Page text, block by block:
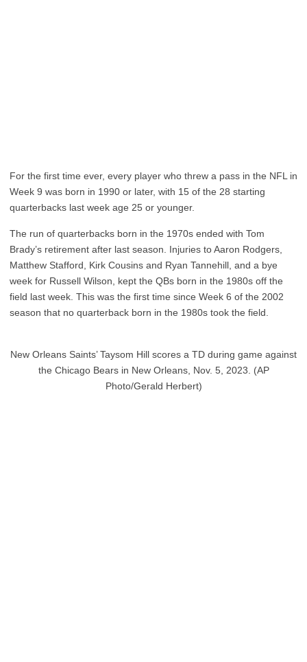
For the first time ever, every player who threw a pass in the NFL in
Week 9 was born in 1990 or later, with 15 of the 28 starting
quarterbacks last week age 25 or younger.
The run of quarterbacks born in the 1970s ended with Tom
Brady’s retirement after last season. Injuries to Aaron Rodgers,
Matthew Stafford, Kirk Cousins and Ryan Tannehill, and a bye
week for Russell Wilson, kept the QBs born in the 1980s off the
field last week. This was the first time since Week 6 of the 2002
season that no quarterback born in the 1980s took the field.
New Orleans Saints’ Taysom Hill scores a TD during game against
the Chicago Bears in New Orleans, Nov. 5, 2023. (AP
Photo/Gerald Herbert)